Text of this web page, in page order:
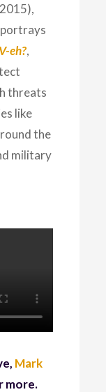
eh?,
threats
like
the
military
Mark
more.